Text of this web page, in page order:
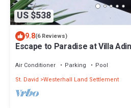
US $538
9.8(6 Reviews)
Escape to Paradise at Villa
Air Conditioner Parking
Pool
St. David Westerhall Land Settlement